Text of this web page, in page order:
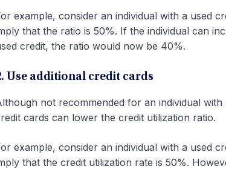
example, consider an individual with a used
that the ratio is 50%. If the individual can
credit, the ratio would now be 40%.
Use additional credit cards
not recommended for an individual
cards can lower the credit utilization ratio.
example, consider an individual with a used
that the credit utilization rate is 50%.